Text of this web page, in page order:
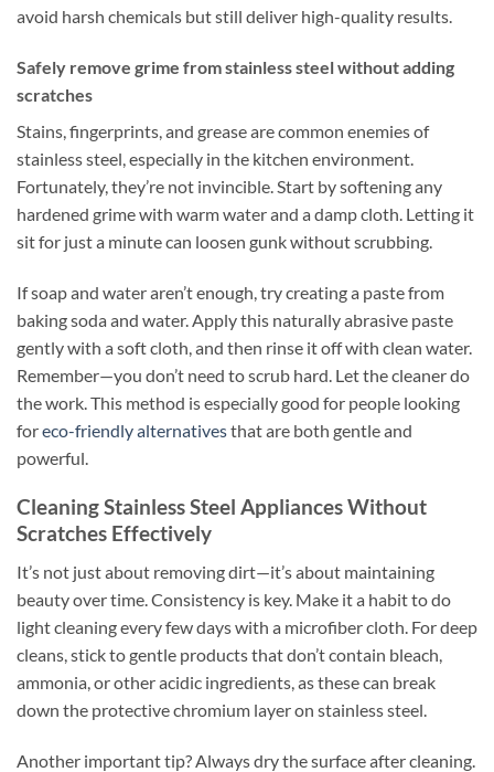
avoid harsh chemicals but still deliver high-quality results.
Safely remove grime from stainless steel without adding
scratches
Stains, fingerprints, and grease are common enemies of
stainless steel, especially in the kitchen environment.
Fortunately, they’re not invincible. Start by softening any
hardened grime with warm water and a damp cloth. Letting it
sit for just a minute can loosen gunk without scrubbing.
If soap and water aren’t enough, try creating a paste from
baking soda and water. Apply this naturally abrasive paste
gently with a soft cloth, and then rinse it off with clean water.
Remember—you don’t need to scrub hard. Let the cleaner do
the work. This method is especially good for people looking
foreco-friendly alternativesthat are both gentle and
powerful.
Cleaning Stainless Steel Appliances Without
Scratches Effectively
It’s not just about removing dirt—it’s about maintaining
beauty over time. Consistency is key. Make it a habit to do
light cleaning every few days with a microfiber cloth. For deep
cleans, stick to gentle products that don’t contain bleach,
ammonia, or other acidic ingredients, as these can break
down the protective chromium layer on stainless steel.
Another important tip? Always dry the surface after cleaning.